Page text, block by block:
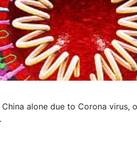
alone due to Corona